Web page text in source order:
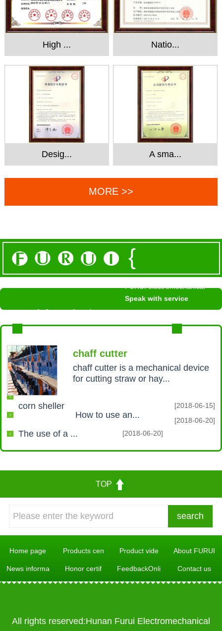
High ... Natio...
Desig... A sma...
MORE >>
{
FURUI electromechanical
Speak with service
News information / NEWS INFORMATION
chaff cutter
chaff cutter is a mechanical device
for cutting straw or hay...
corn sheller [2018-06-15]
How to use an...
[2018-06-20]
The use of a ... [2018-06-20]
TOP
Home page Products cen Product vide About FURUI
News informa Honor certif FeedbackOnli Contact us
All rights reserved:Hunan Furui Electromechanical